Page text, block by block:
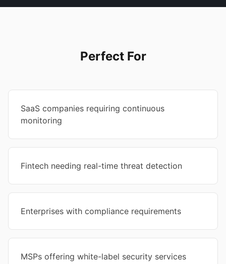
Perfect For
SaaS companies requiring continuous
monitoring
Fintech needing real-time threat detection
Enterprises with compliance requirements
MSPs offering white-label security services